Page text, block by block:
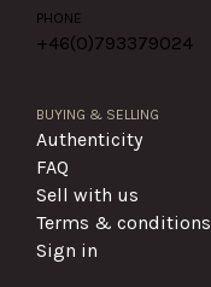
PHONE
+46(0)793379024
BUYING & SELLING
Authenticity
FAQ
Sell with us
Terms & conditions
Sign in